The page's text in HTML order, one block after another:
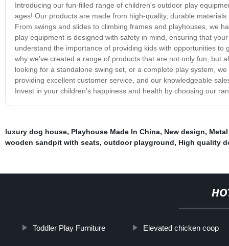
Introducing our fun-filled range of children's outdoor play
ages! Our products are made from high-quality, durable
From swings and slides to climbing frames and playhouses, we
play equipment is designed with safety in mind, ensuring that
understand the importance of providing kids with opportunities
why we've created a range of products that are not only fun, but
looking for a standalone swing set, or a complete play system,
providing excellent customer service, and our knowledgeable
Invest in your children's happiness and health by choosing our
luxury dog house, Playhouse Made In China, New design,
wooden sandpit with seats, outdoor playground, High quality
Toddler Play Furniture Elevated chicken coop